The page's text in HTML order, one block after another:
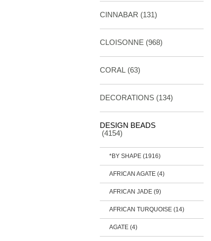
CINNABAR (131)
CLOISONNE (968)
CORAL (63)
DECORATIONS (134)
DESIGN BEADS
(4154)
*BY SHAPE (1916)
AFRICAN AGATE (4)
AFRICAN JADE (9)
AFRICAN TURQUOISE (14)
AGATE (4)